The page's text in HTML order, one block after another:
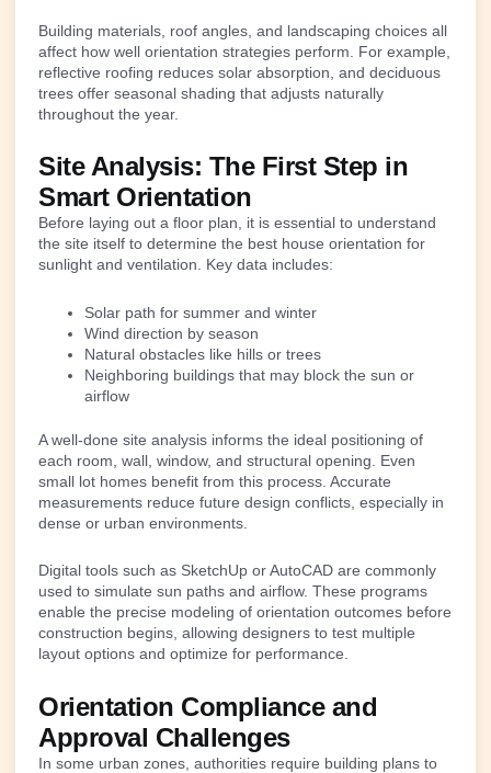
Building materials, roof angles, and landscaping choices all
affect how well orientation strategies perform. For example,
reflective roofing reduces solar absorption, and deciduous
trees offer seasonal shading that adjusts naturally
throughout the year.
Site Analysis: The First Step in
Smart Orientation
Before laying out a floor plan, it is essential to understand
the site itself to determine the best house orientation for
sunlight and ventilation. Key data includes:
Solar path for summer and winter
Wind direction by season
Natural obstacles like hills or trees
Neighboring buildings that may block the sun or
airflow
A well-done site analysis informs the ideal positioning of
each room, wall, window, and structural opening. Even
small lot homes benefit from this process. Accurate
measurements reduce future design conflicts, especially in
dense or urban environments.
Digital tools such as SketchUp or AutoCAD are commonly
used to simulate sun paths and airflow. These programs
enable the precise modeling of orientation outcomes before
construction begins, allowing designers to test multiple
layout options and optimize for performance.
Orientation Compliance and
Approval Challenges
In some urban zones, authorities require building plans to